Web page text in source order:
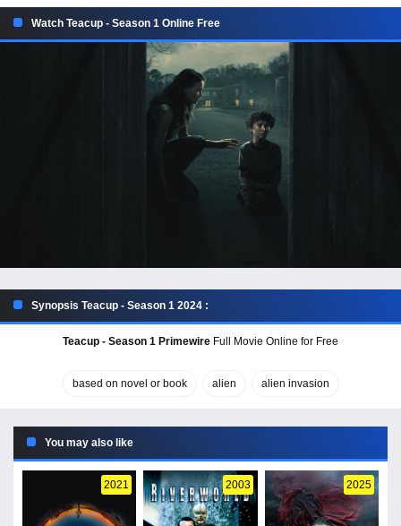
Watch Teacup - Season 1 Online Free
Synopsis Teacup - Season 1 2024 :
Teacup - Season 1 Primewire Full Movie Online for Free
based on novel or book alien alien invasion
You may also like
2021 2003 2025